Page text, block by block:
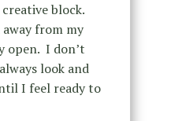
block.
from my
open. I don’t
look and
I feel ready to